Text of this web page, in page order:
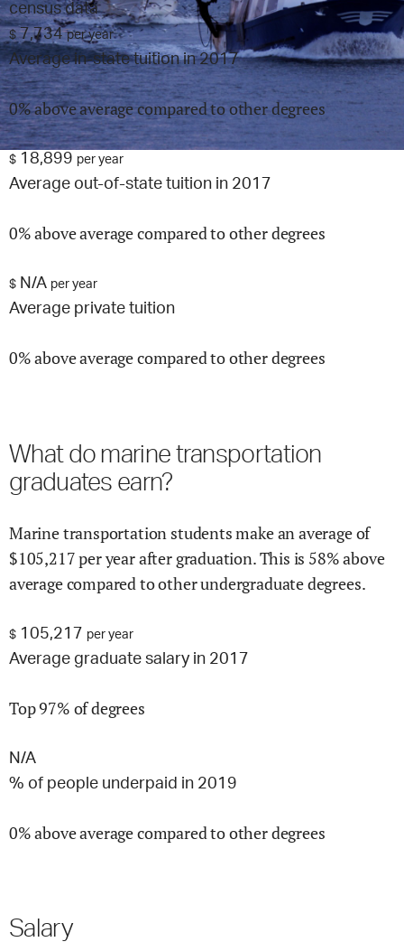
census data
$ 7,734 per year
Average in-state tuition in 2017
0% above average compared to other degrees
$ 18,899 per year
Average out-of-state tuition in 2017
0% above average compared to other degrees
$ N/A per year
Average private tuition
0% above average compared to other degrees
What do marine transportation
graduates earn?
Marine transportation students make an average of
$105,217per year after graduation.This is 58% above
average compared to other undergraduate degrees.
$ 105,217 per year
Average graduate salary in 2017
Top 97% of degrees
N/A
% of people underpaid in 2019
0% above average compared to other degrees
Salary